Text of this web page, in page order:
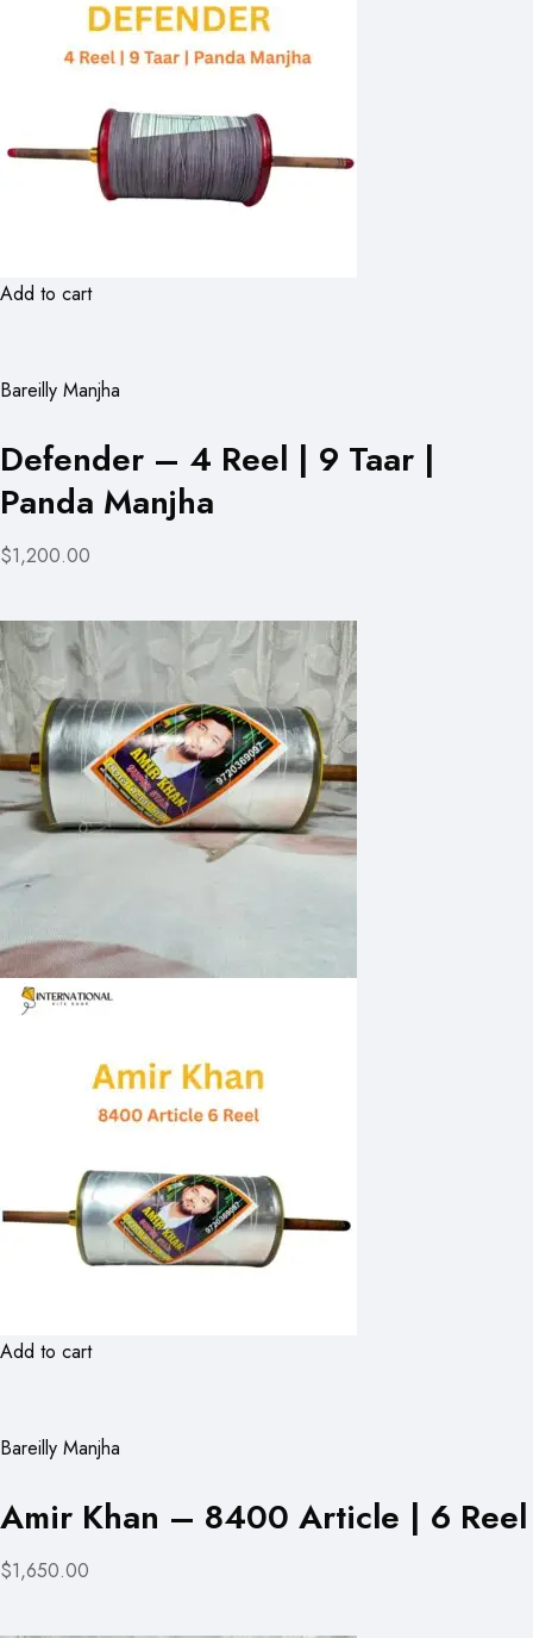
Add to cart
Bareilly Manjha
Defender – 4 Reel | 9 Taar |
Panda Manjha
$1,200.00
Add to cart
Bareilly Manjha
Amir Khan – 8400 Article | 6 Reel
$1,650.00